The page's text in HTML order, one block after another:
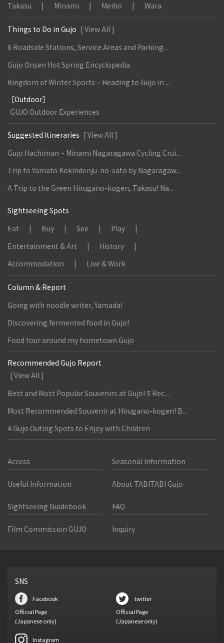
Takasu
Minami Meiho Wara
Things to Do in Gujo [ View All ]
8 Roadside Stations, Service Areas and Parking...
Gujo Onsen Hot Spring Encyclopedia
Kingdom of Winter Sports – Heading to Gujo in ...
［Outdoor］
GUJO Outdoor Experiences
Suggested Itineraries [ View All ]
Gujo Hachiman ~ Minami Nagaragawa Cycling Crui...
Trip to Yamato Kokindenju-no-sato by Nagaragaw...
A Trip to the Green Hirugano-kogen, Takasu! Na...
Sightseeing Spots
Eat
Buy See
Play
Entertainment & Art
History
Accommodation
Live & Work
Column & Report
Going with noodle writer, Yamada!
Discovering fermented food in Gujo!
Food tour around my hometown Gujo
Recommended Gujo Report
[ View All ]
Best and Most Popular Souvenirs at Gujo! 5 Rec...
Most Recommended Souvenir at Hirugano-kogen! B...
4 Gujo Outing Spots to Enjoy with Children
Access Seasonal Information
Useful Information About TABITABI Gujo
Sightseeing Guidebook FAQ
Film Commission GUJO Inquiry
SNS
Facebook
Official Page
(Japanese only)
twitter
Official Page
(Japanese only)
Instagram